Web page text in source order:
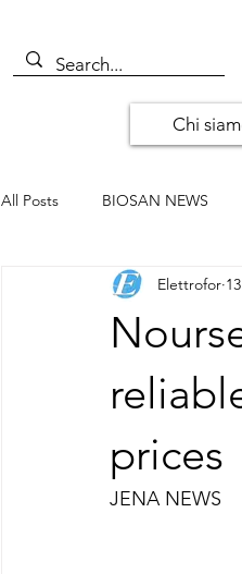
Chi
All Posts BIOSAN NEWS
ALOMONE NEWS
SANTA CRUZ
prices
Elettrofor
JENA NEWS